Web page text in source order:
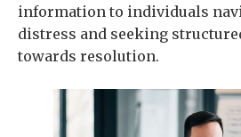
information to individuals
distress and seeking
towards resolution.